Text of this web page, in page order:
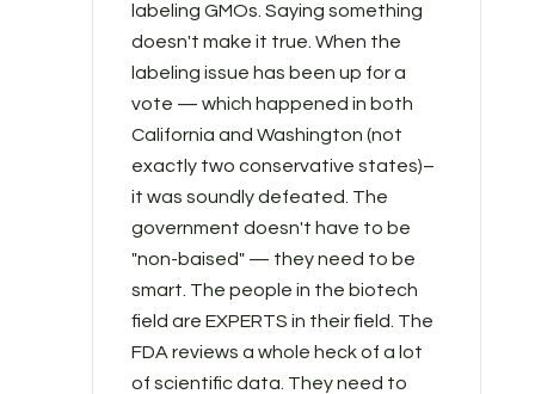
labeling GMOs. Saying something
doesn't make it true. When the
labeling issue has been up for a
vote — which happened in both
California and Washington (not
exactly two conservative states)–
it was soundly defeated. The
government doesn't have to be
"non-baised" — they need to be
smart. The people in the biotech
field are EXPERTS in their field. The
FDA reviews a whole heck of a lot
of scientific data. They need to